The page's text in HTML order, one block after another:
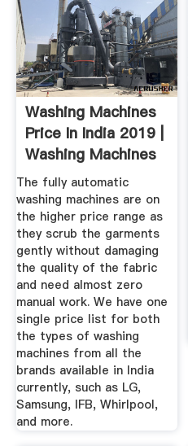
Washing Machines
Price In India 2019 |
Washing Machines
...
The fully automatic
washing machines are on
the higher price range as
they scrub the garments
gently without damaging
the quality of the fabric
and need almost zero
manual work. We have one
single price list for both
the types of washing
machines from all the
brands available in India
currently, such as LG,
Samsung, IFB, Whirlpool,
and more.